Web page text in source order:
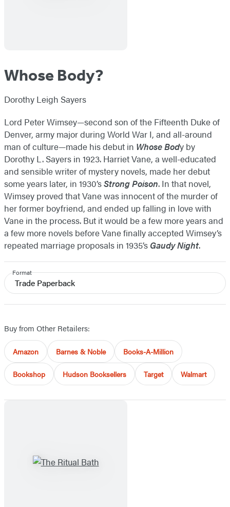
Whose Body?
Dorothy Leigh Sayers
Lord Peter Wimsey—second son of the Fifteenth Duke of
Denver, army major during World War I, and all-around
man of culture—made his debut in Whose Body by
Dorothy L. Sayers in 1923. Harriet Vane, a well-educated
and sensible writer of mystery novels, made her debut
some years later, in 1930’sStrong Poison. In that novel,
Wimsey proved that Vane was innocent of the murder of
her former boyfriend, and ended up falling in love with
Vane in the process. But it would be a few more years and
a few more novels before Vane finally accepted Wimsey’s
repeated marriage proposals in 1935’s Gaudy Night.
Format
Trade Paperback
Buy from Other Retailers:
Amazon Barnes & Noble Books-A-Million
Bookshop Hudson Booksellers Target Walmart